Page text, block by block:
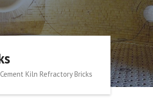
Kiln Refractory Bricks